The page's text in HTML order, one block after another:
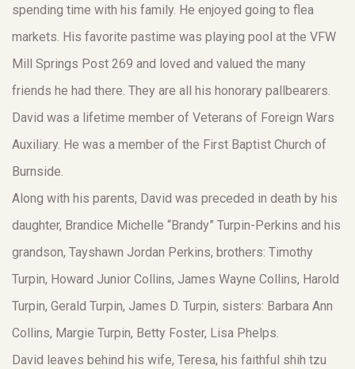
spending time with his family. He enjoyed going to flea
markets. His favorite pastime was playing pool at the VFW
Mill Springs Post 269 and loved and valued the many
friends he had there. They are all his honorary pallbearers.
David was a lifetime member of Veterans of Foreign Wars
Auxiliary. He was a member of the First Baptist Church of
Burnside.
Along with his parents, David was preceded in death by his
daughter, Brandice Michelle “Brandy” Turpin-Perkins and his
grandson, Tayshawn Jordan Perkins, brothers: Timothy
Turpin, Howard Junior Collins, James Wayne Collins, Harold
Turpin, Gerald Turpin, James D. Turpin, sisters: Barbara Ann
Collins, Margie Turpin, Betty Foster, Lisa Phelps.
David leaves behind his wife, Teresa, his faithful shih tzu